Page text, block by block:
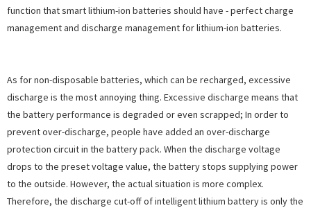
function that smart lithium-ion batteries should have - perfect charge
management and discharge management for lithium-ion batteries.
As for non-disposable batteries, which can be recharged, excessive
discharge is the most annoying thing. Excessive discharge means that
the battery performance is degraded or even scrapped; In order to
prevent over-discharge, people have added an over-discharge
protection circuit in the battery pack. When the discharge voltage
drops to the preset voltage value, the battery stops supplying power
to the outside. However, the actual situation is more complex.
Therefore, the discharge cut-off of intelligent lithium battery is only the